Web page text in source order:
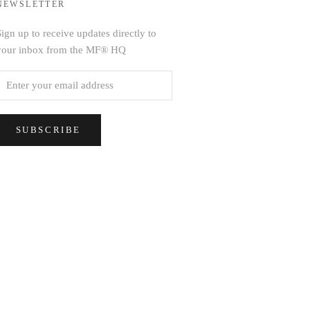
up to receive updates directly to
inbox from the MF® HQ
SUBSCRIBE